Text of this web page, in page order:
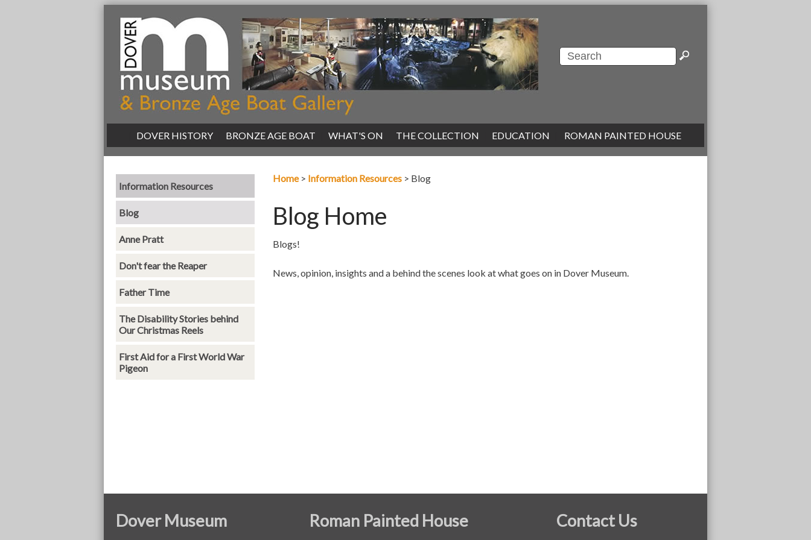
DOVER HISTORY BRONZE AGE BOAT WHAT'S ON THE COLLECTION EDUCATION ROMAN PAINTED HOUSE
Home> Information Resources > Blog
Blog Home
Blogs!
News, opinion, insights and a behind the scenes look at what goes on in Dover Museum.
Information Resources
Blog
Anne Pratt
Don't fear the Reaper
Father Time
The Disability Stories behind
Our Christmas Reels
First Aid for a First World War
Pigeon
Dover Museum Roman Painted House Contact Us